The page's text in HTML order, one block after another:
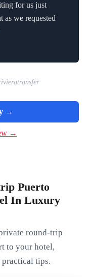
for us just
as we requested
→
→
Puerto
In Luxury
round-trip
to your hotel,
tips.